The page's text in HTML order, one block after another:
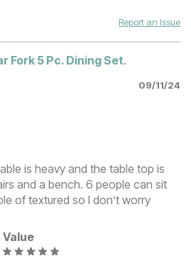
Report an Issue
Fork 5 Pc. Dining Set.
09/11/24
is heavy and the table top is
and a bench. 6 people can sit
of textured so I don’t worry
Value